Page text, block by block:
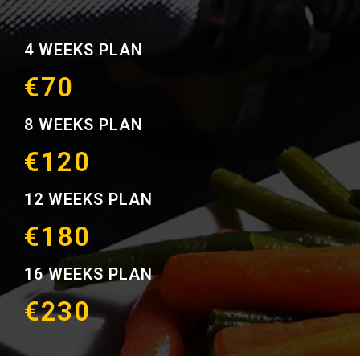
4 WEEKS PLAN
€70
8 WEEKS PLAN
€120
12 WEEKS PLAN
€180
16 WEEKS PLAN
€230